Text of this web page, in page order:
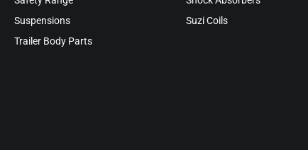
Suspensions
Suzi Coils
Trailer Body Parts